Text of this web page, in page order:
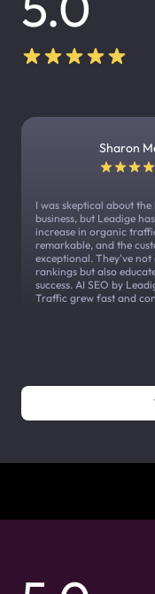
Sharon
I was skeptical about
business, but Leadige
increase in organic
remarkable, and the
exceptional. They've
rankings but also
success. AI SEO by
Traffic grew fast and